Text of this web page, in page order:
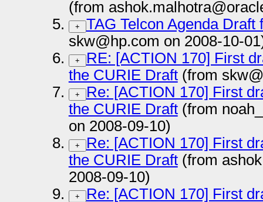
(from
+
TAG Telcon Agenda Draft
skw@hp.com on 2008-10-
+
RE: [ACTION 170] First
the CURIE Draft(from
+
Re: [ACTION 170] First
the CURIE Draft(from
on 2008-09-10)
+
Re: [ACTION 170] First
the CURIE Draft(from
2008-09-10)
+
Re: [ACTION 170] First